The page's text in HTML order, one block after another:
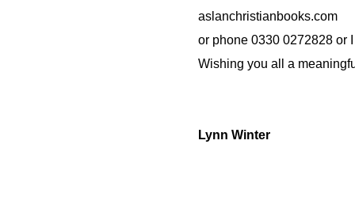
aslanchristianbooks.com
or phone 0330 0272828 or
Wishing you all a
Lynn Winter